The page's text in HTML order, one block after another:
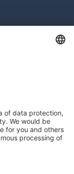
legislation in full